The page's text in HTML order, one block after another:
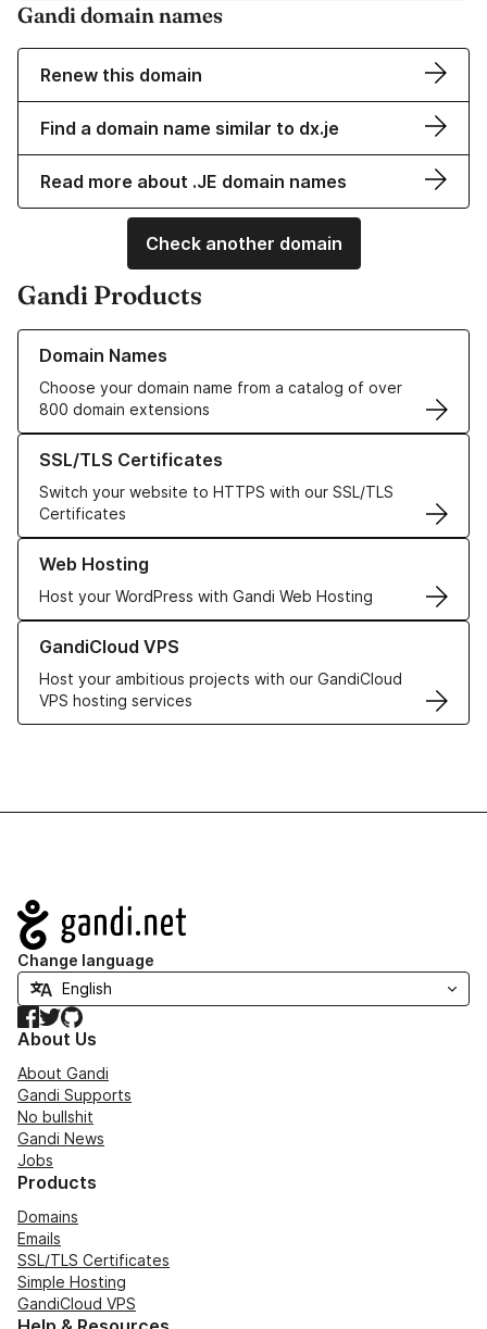
Gandi domain names
Renew this domain
Find a domain name similar to dx.je
Read more about .JE domain names
Check another domain
Gandi Products
Domain Names
Choose your domain name from a catalog of over
800 domain extensions
Learn more about our Domain Names
SSL/TLS Certificates
Switch your website to HTTPS with our SSL/TLS
Certificates
Learn more about our SSL/TLS Certificates
Web Hosting
Host your WordPress with Gandi Web Hosting
Learn more about our Web Hosting solutions
GandiCloud VPS
Host your ambitious projects with our GandiCloud
VPS hosting services
Learn more about GandiCloud VPS
Navigation
Change language
Facebook
TwitterGitHub
About Us
About Gandi
Gandi Supports
No bullshit
Gandi News
Jobs
Products
Domains
Emails
SSL/TLS Certificates
Simple Hosting
GandiCloud VPS